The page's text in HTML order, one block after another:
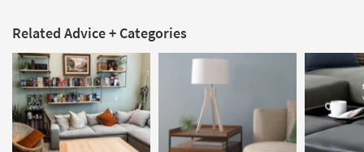
Related Advice + Categories